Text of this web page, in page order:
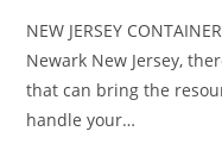
NEW JERSEY
Newark New Jersey,
that can bring the
handle your…